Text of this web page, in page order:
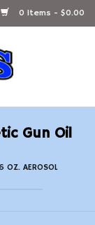
0 Items - $0.00
Gun Oil
OZ. AEROSOL